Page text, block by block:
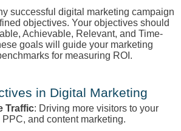
successful digital marketing campaign
objectives. Your objectives should
Achievable, Relevant, and Time-
goals will guide your marketing
for measuring ROI.
in Digital Marketing
Traffic: Driving more visitors to your
and content marketing.